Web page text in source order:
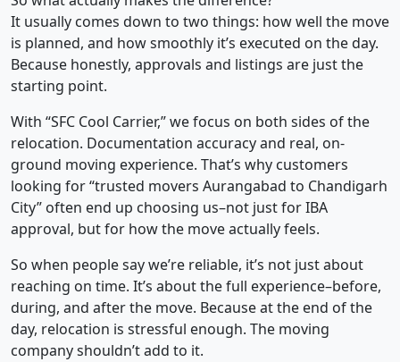
It usually comes down to two things: how well the move
is planned, and how smoothly it’s executed on the day.
Because honestly, approvals and listings are just the
starting point.
With “SFC Cool Carrier,” we focus on both sides of the
relocation. Documentation accuracy and real, on-
ground moving experience. That’s why customers
looking for “trusted movers Aurangabad to Chandigarh
City” often end up choosing us–not just for IBA
approval, but for how the move actually feels.
So when people say we’re reliable, it’s not just about
reaching on time. It’s about the full experience–before,
during, and after the move. Because at the end of the
day, relocation is stressful enough. The moving
company shouldn’t add to it.